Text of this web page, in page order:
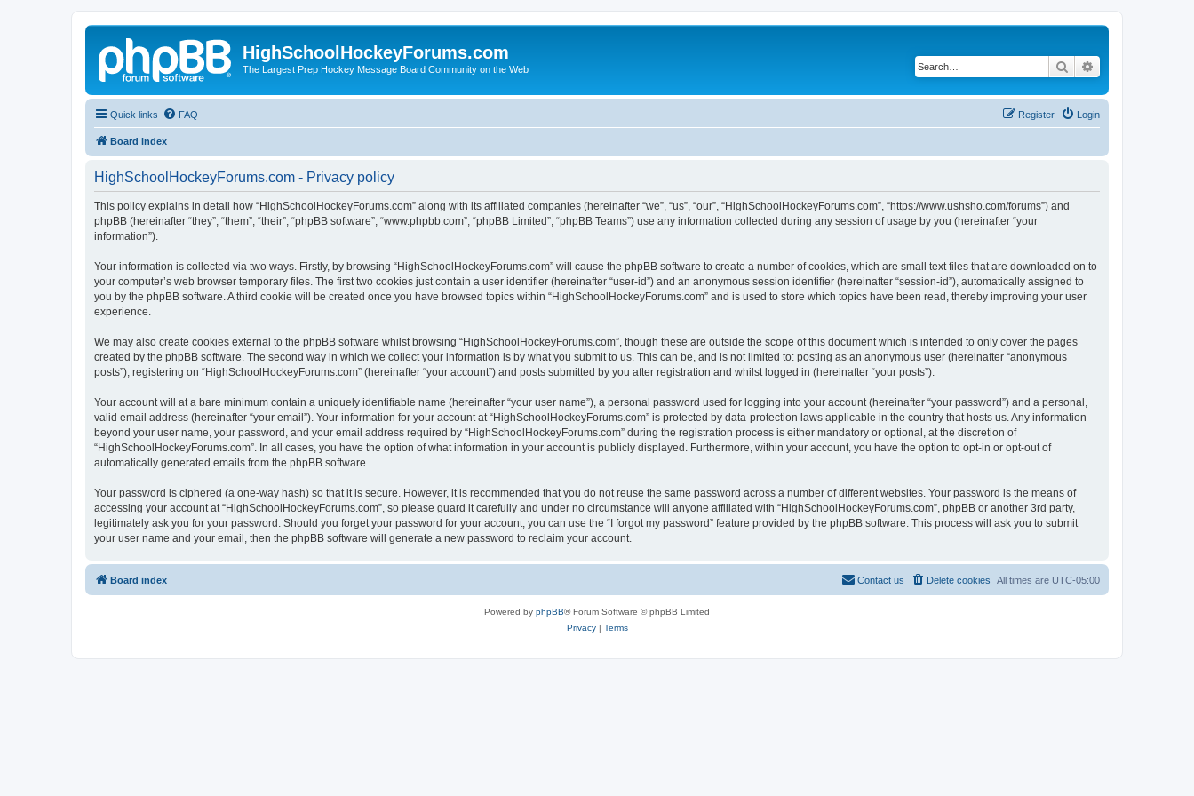
HighSchoolHockeyForums.com
The Largest Prep Hockey Message Board Community on the Web Search
Quick links FAQ Login
Register
Board index
HighSchoolHockeyForums.com - Privacy policy
This policy explains in detail how “HighSchoolHockeyForums.com” along with its affiliated companies (hereinafter “we”, “us”, “our”, “HighSchoolHockeyForums.com”, “https://www.ushsho.com/forums”) and
phpBB (hereinafter “they”, “them”, “their”, “phpBB software”, “www.phpbb.com”, “phpBB Limited”, “phpBB Teams”) use any information collected during any session of usage by you (hereinafter “your
information”).
Your information is collected via two ways. Firstly, by browsing “HighSchoolHockeyForums.com” will cause the phpBB software to create a number of cookies, which are small text files that are downloaded on to
your computer’s web browser temporary files. The first two cookies just contain a user identifier (hereinafter “user-id”) and an anonymous session identifier (hereinafter “session-id”), automatically assigned to
you by the phpBB software. A third cookie will be created once you have browsed topics within “HighSchoolHockeyForums.com” and is used to store which topics have been read, thereby improving your user
experience.
We may also create cookies external to the phpBB software whilst browsing “HighSchoolHockeyForums.com”, though these are outside the scope of this document which is intended to only cover the pages
created by the phpBB software. The second way in which we collect your information is by what you submit to us. This can be, and is not limited to: posting as an anonymous user (hereinafter “anonymous
posts”), registering on “HighSchoolHockeyForums.com” (hereinafter “your account”) and posts submitted by you after registration and whilst logged in (hereinafter “your posts”).
Your account will at a bare minimum contain a uniquely identifiable name (hereinafter “your user name”), a personal password used for logging into your account (hereinafter “your password”) and a personal,
valid email address (hereinafter “your email”). Your information for your account at “HighSchoolHockeyForums.com” is protected by data-protection laws applicable in the country that hosts us. Any information
beyond your user name, your password, and your email address required by “HighSchoolHockeyForums.com” during the registration process is either mandatory or optional, at the discretion of
“HighSchoolHockeyForums.com”. In all cases, you have the option of what information in your account is publicly displayed. Furthermore, within your account, you have the option to opt-in or opt-out of
automatically generated emails from the phpBB software.
Your password is ciphered (a one-way hash) so that it is secure. However, it is recommended that you do not reuse the same password across a number of different websites. Your password is the means of
accessing your account at “HighSchoolHockeyForums.com”, so please guard it carefully and under no circumstance will anyone affiliated with “HighSchoolHockeyForums.com”, phpBB or another 3rd party,
legitimately ask you for your password. Should you forget your password for your account, you can use the “I forgot my password” feature provided by the phpBB software. This process will ask you to submit
your user name and your email, then the phpBB software will generate a new password to reclaim your account.
Board index All times are UTC-05:00
Delete cookies
Contact us
Powered by phpBB® Forum Software © phpBB Limited
Privacy| Terms